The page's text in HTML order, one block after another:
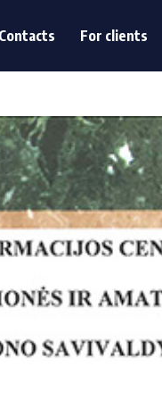
Contacts For clients
Contacts For clients